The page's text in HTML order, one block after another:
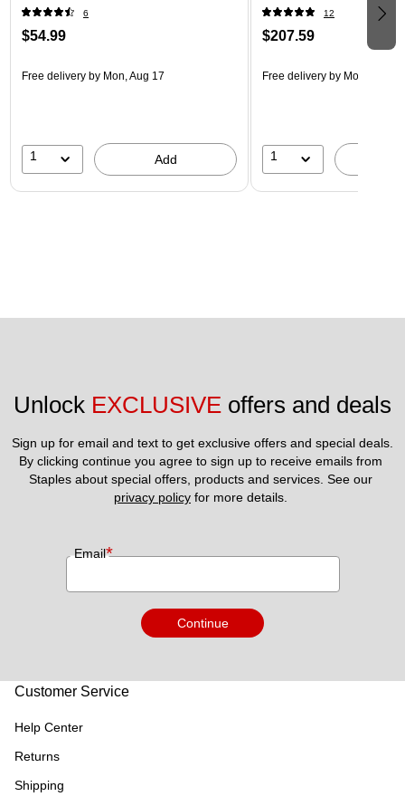
6
$54.99
Free delivery by Mon, Aug 17
1 Add
12
$207.59
Free delivery by Mon, Aug 17
1
Unlock EXCLUSIVE offers and deals
Sign up for email and text to get exclusive offers and special deals.
By clicking continue you agree to sign up to receive emails from
privacy policy for more details.
Email*
Continue
Customer Service
Help Center
Returns
Shipping